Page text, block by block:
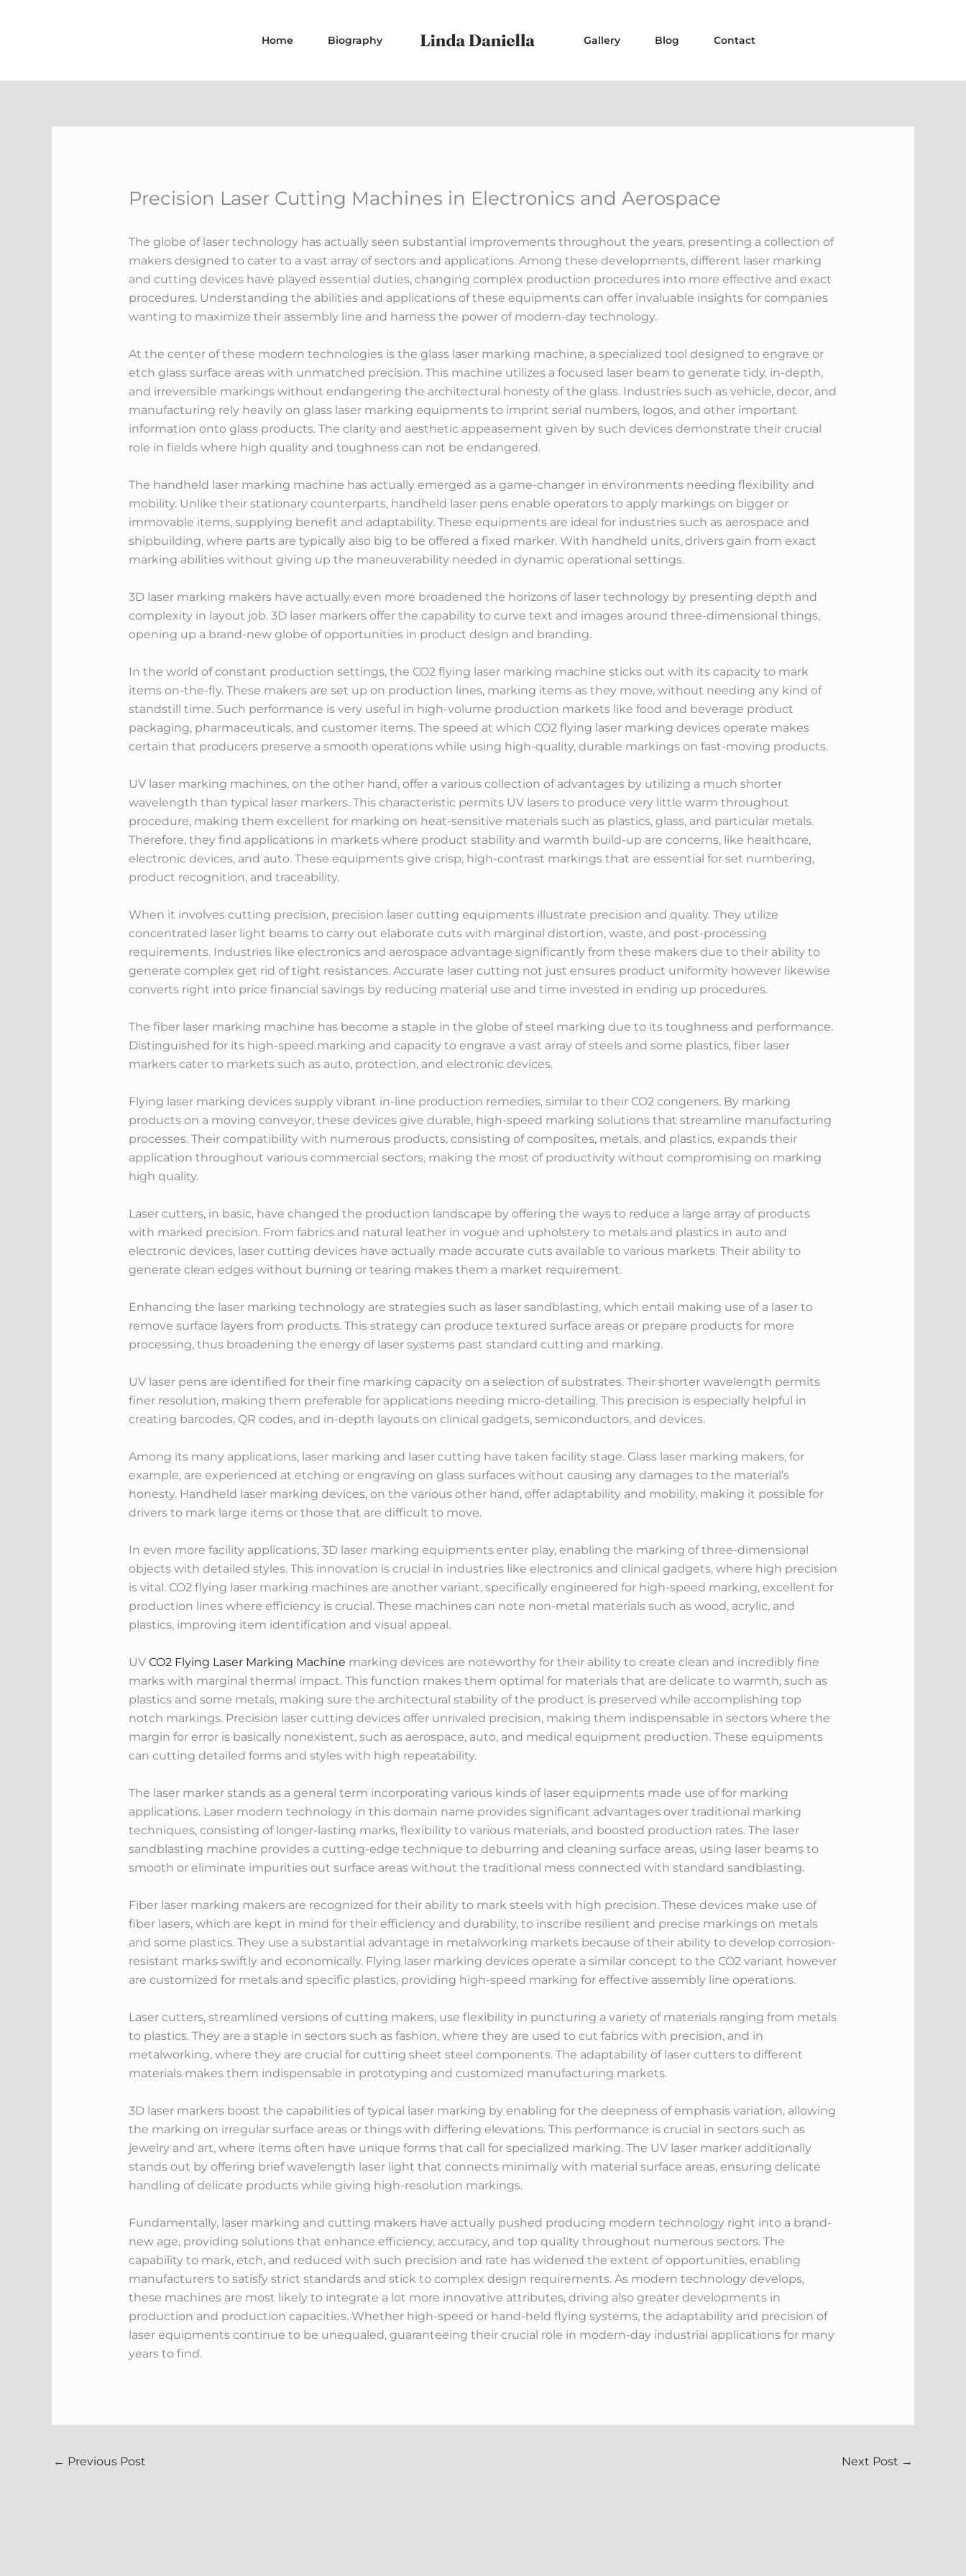
Home Biography Gallery Blog Contact
Precision Laser Cutting Machines in Electronics and Aerospace
The globe of laser technology has actually seen substantial improvements throughout the years, presenting a collection of
makers designed to cater to a vast array of sectors and applications. Among these developments, different laser marking
and cutting devices have played essential duties, changing complex production procedures into more effective and exact
procedures. Understanding the abilities and applications of these equipments can offer invaluable insights for companies
wanting to maximize their assembly line and harness the power of modern-day technology.
At the center of these modern technologies is the glass laser marking machine, a specialized tool designed to engrave or
etch glass surface areas with unmatched precision. This machine utilizes a focused laser beam to generate tidy, in-depth,
and irreversible markings without endangering the architectural honesty of the glass. Industries such as vehicle, decor, and
manufacturing rely heavily on glass laser marking equipments to imprint serial numbers, logos, and other important
information onto glass products. The clarity and aesthetic appeasement given by such devices demonstrate their crucial
role in fields where high quality and toughness can not be endangered.
The handheld laser marking machine has actually emerged as a game-changer in environments needing flexibility and
mobility. Unlike their stationary counterparts, handheld laser pens enable operators to apply markings on bigger or
immovable items, supplying benefit and adaptability. These equipments are ideal for industries such as aerospace and
shipbuilding, where parts are typically also big to be offered a fixed marker. With handheld units, drivers gain from exact
marking abilities without giving up the maneuverability needed in dynamic operational settings.
3D laser marking makers have actually even more broadened the horizons of laser technology by presenting depth and
complexity in layout job. 3D laser markers offer the capability to curve text and images around three-dimensional things,
opening up a brand-new globe of opportunities in product design and branding.
In the world of constant production settings, the CO2 flying laser marking machine sticks out with its capacity to mark
items on-the-fly. These makers are set up on production lines, marking items as they move, without needing any kind of
standstill time. Such performance is very useful in high-volume production markets like food and beverage product
packaging, pharmaceuticals, and customer items. The speed at which CO2 flying laser marking devices operate makes
certain that producers preserve a smooth operations while using high-quality, durable markings on fast-moving products.
UV laser marking machines, on the other hand, offer a various collection of advantages by utilizing a much shorter
wavelength than typical laser markers. This characteristic permits UV lasers to produce very little warm throughout
procedure, making them excellent for marking on heat-sensitive materials such as plastics, glass, and particular metals.
Therefore, they find applications in markets where product stability and warmth build-up are concerns, like healthcare,
electronic devices, and auto. These equipments give crisp, high-contrast markings that are essential for set numbering,
product recognition, and traceability.
When it involves cutting precision, precision laser cutting equipments illustrate precision and quality. They utilize
concentrated laser light beams to carry out elaborate cuts with marginal distortion, waste, and post-processing
requirements. Industries like electronics and aerospace advantage significantly from these makers due to their ability to
generate complex get rid of tight resistances. Accurate laser cutting not just ensures product uniformity however likewise
converts right into price financial savings by reducing material use and time invested in ending up procedures.
The fiber laser marking machine has become a staple in the globe of steel marking due to its toughness and performance.
Distinguished for its high-speed marking and capacity to engrave a vast array of steels and some plastics, fiber laser
markers cater to markets such as auto, protection, and electronic devices.
Flying laser marking devices supply vibrant in-line production remedies, similar to their CO2 congeners. By marking
products on a moving conveyor, these devices give durable, high-speed marking solutions that streamline manufacturing
processes. Their compatibility with numerous products, consisting of composites, metals, and plastics, expands their
application throughout various commercial sectors, making the most of productivity without compromising on marking
high quality.
Laser cutters, in basic, have changed the production landscape by offering the ways to reduce a large array of products
with marked precision. From fabrics and natural leather in vogue and upholstery to metals and plastics in auto and
electronic devices, laser cutting devices have actually made accurate cuts available to various markets. Their ability to
generate clean edges without burning or tearing makes them a market requirement.
Enhancing the laser marking technology are strategies such as laser sandblasting, which entail making use of a laser to
remove surface layers from products. This strategy can produce textured surface areas or prepare products for more
processing, thus broadening the energy of laser systems past standard cutting and marking.
UV laser pens are identified for their fine marking capacity on a selection of substrates. Their shorter wavelength permits
finer resolution, making them preferable for applications needing micro-detailing. This precision is especially helpful in
creating barcodes, QR codes, and in-depth layouts on clinical gadgets, semiconductors, and devices.
Among its many applications, laser marking and laser cutting have taken facility stage. Glass laser marking makers, for
example, are experienced at etching or engraving on glass surfaces without causing any damages to the material’s
honesty. Handheld laser marking devices, on the various other hand, offer adaptability and mobility, making it possible for
drivers to mark large items or those that are difficult to move.
In even more facility applications, 3D laser marking equipments enter play, enabling the marking of three-dimensional
objects with detailed styles. This innovation is crucial in industries like electronics and clinical gadgets, where high precision
is vital. CO2 flying laser marking machines are another variant, specifically engineered for high-speed marking, excellent for
production lines where efficiency is crucial. These machines can note non-metal materials such as wood, acrylic, and
plastics, improving item identification and visual appeal.
UV CO2 Flying Laser Marking Machine marking devices are noteworthy for their ability to create clean and incredibly fine
marks with marginal thermal impact. This function makes them optimal for materials that are delicate to warmth, such as
plastics and some metals, making sure the architectural stability of the product is preserved while accomplishing top
notch markings. Precision laser cutting devices offer unrivaled precision, making them indispensable in sectors where the
margin for error is basically nonexistent, such as aerospace, auto, and medical equipment production. These equipments
can cutting detailed forms and styles with high repeatability.
The laser marker stands as a general term incorporating various kinds of laser equipments made use of for marking
applications. Laser modern technology in this domain name provides significant advantages over traditional marking
techniques, consisting of longer-lasting marks, flexibility to various materials, and boosted production rates. The laser
sandblasting machine provides a cutting-edge technique to deburring and cleaning surface areas, using laser beams to
smooth or eliminate impurities out surface areas without the traditional mess connected with standard sandblasting.
Fiber laser marking makers are recognized for their ability to mark steels with high precision. These devices make use of
fiber lasers, which are kept in mind for their efficiency and durability, to inscribe resilient and precise markings on metals
and some plastics. They use a substantial advantage in metalworking markets because of their ability to develop corrosion-
resistant marks swiftly and economically. Flying laser marking devices operate a similar concept to the CO2 variant however
are customized for metals and specific plastics, providing high-speed marking for effective assembly line operations.
Laser cutters, streamlined versions of cutting makers, use flexibility in puncturing a variety of materials ranging from metals
to plastics. They are a staple in sectors such as fashion, where they are used to cut fabrics with precision, and in
metalworking, where they are crucial for cutting sheet steel components. The adaptability of laser cutters to different
materials makes them indispensable in prototyping and customized manufacturing markets.
3D laser markers boost the capabilities of typical laser marking by enabling for the deepness of emphasis variation, allowing
the marking on irregular surface areas or things with differing elevations. This performance is crucial in sectors such as
jewelry and art, where items often have unique forms that call for specialized marking. The UV laser marker additionally
stands out by offering brief wavelength laser light that connects minimally with material surface areas, ensuring delicate
handling of delicate products while giving high-resolution markings.
Fundamentally, laser marking and cutting makers have actually pushed producing modern technology right into a brand-
new age, providing solutions that enhance efficiency, accuracy, and top quality throughout numerous sectors. The
capability to mark, etch, and reduced with such precision and rate has widened the extent of opportunities, enabling
manufacturers to satisfy strict standards and stick to complex design requirements. As modern technology develops,
these machines are most likely to integrate a lot more innovative attributes, driving also greater developments in
production and production capacities. Whether high-speed or hand-held flying systems, the adaptability and precision of
laser equipments continue to be unequaled, guaranteeing their crucial role in modern-day industrial applications for many
years to find.
← Previous Post Next Post →